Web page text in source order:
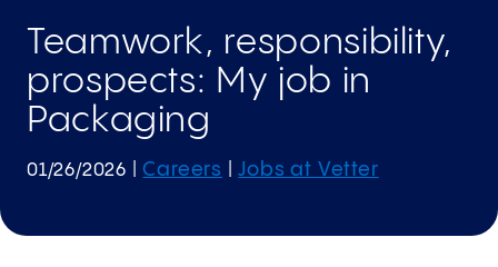
Teamwork, responsibility,
prospects: My job in
Packaging
01/26/2026 |Careers |Jobs at Vetter